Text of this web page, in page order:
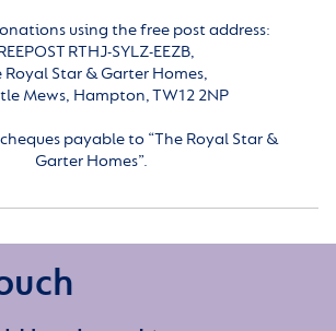
using the free post address:
RTHJ-SYLZ-EEZB,
Royal Star & Garter Homes,
Mews, Hampton, TW12 2NP
payable to “The Royal Star &
Garter Homes”.